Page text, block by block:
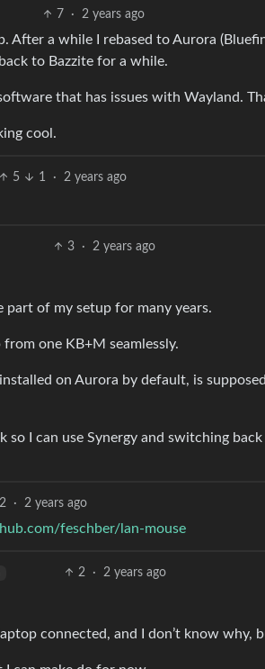
7 · 2 years ago
After a while I rebased to Aurora
to Bazzite for a while.
that has issues with Wayland.
cool.
5 1 · 2 years ago
3 · 2 years ago
part of my setup for many years.
one KB+M seamlessly.
on Aurora by default, is
so I can use Synergy and switching
2 · 2 years ago
feschber/lan-mouse
2 · 2 years ago
connected, and I don’t know why,